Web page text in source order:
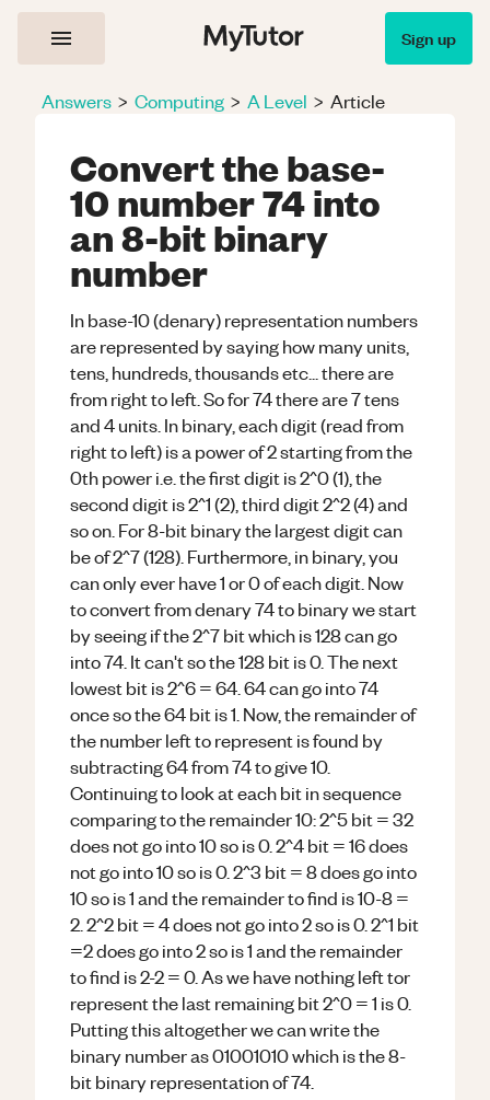
Sign up
Answers > Computing > A Level > Article
Convert the base-
10 number 74 into
an 8-bit binary
number
In base-10 (denary) representation numbers
are represented by saying how many units,
tens, hundreds, thousands etc... there are
from right to left. So for 74 there are 7 tens
and 4 units. In binary, each digit (read from
right to left) is a power of 2 starting from the
0th power i.e. the first digit is 2^0 (1), the
second digit is 2^1 (2), third digit 2^2 (4) and
so on. For 8-bit binary the largest digit can
be of 2^7 (128). Furthermore, in binary, you
can only ever have 1 or 0 of each digit. Now
to convert from denary 74 to binary we start
by seeing if the 2^7 bit which is 128 can go
into 74. It can't so the 128 bit is 0. The next
lowest bit is 2^6 = 64. 64 can go into 74
once so the 64 bit is 1. Now, the remainder of
the number left to represent is found by
subtracting 64 from 74 to give 10.
Continuing to look at each bit in sequence
comparing to the remainder 10: 2^5 bit = 32
does not go into 10 so is 0. 2^4 bit = 16 does
not go into 10 so is 0. 2^3 bit = 8 does go into
10 so is 1 and the remainder to find is 10-8 =
2. 2^2 bit = 4 does not go into 2 so is 0. 2^1 bit
=2 does go into 2 so is 1 and the remainder
to find is 2-2 = 0. As we have nothing left tor
represent the last remaining bit 2^0 = 1 is 0.
Putting this altogether we can write the
binary number as 01001010 which is the 8-
bit binary representation of 74.